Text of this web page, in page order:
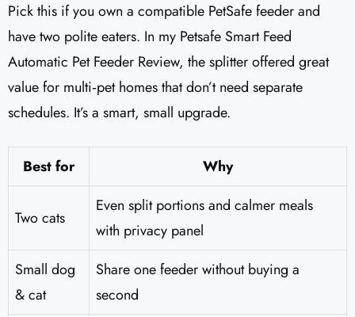
Pick this if you own a compatible PetSafe feeder and
have two polite eaters. In my Petsafe Smart Feed
Automatic Pet Feeder Review, the splitter offered great
value for multi‑pet homes that don’t need separate
schedules. It’s a smart, small upgrade.
Best for Why
Two cats
Even split portions and calmer meals
with privacy panel
Small dog
& cat
Share one feeder without buying a
second